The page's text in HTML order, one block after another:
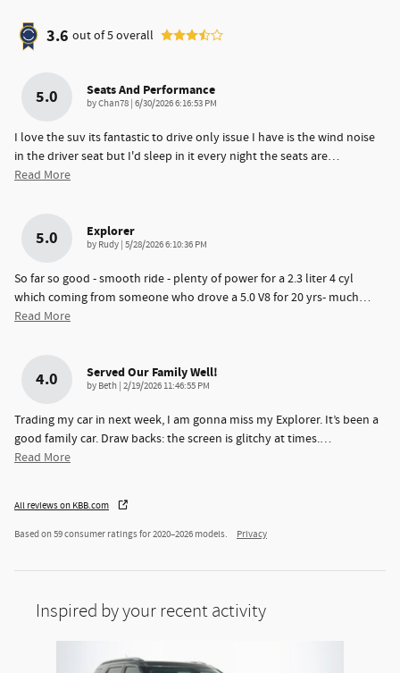
3.6 out of5overall
5.0 Seats And Performance
byChan78 on
6/30/2026 6:16:53 PM
I love the suv its fantastic to drive only issue I have is the wind noise
in the driver seat but I'd sleep in it every night the seats are…
Read More
5.0 Explorer
by Rudy on
5/28/2026 6:10:36 PM
So far so good - smooth ride - plenty of power for a 2.3 liter 4 cyl
which coming from someone who drove a 5.0 V8 for 20 yrs- much…
Read More
4.0 Served Our Family Well!
by Beth on
2/19/2026 11:46:55 PM
Trading my car in next week, I am gonna miss my Explorer. It’s been a
good family car. Draw backs: the screen is glitchy at times.…
Read More
All reviews on KBB.com
Based on 59 consumer ratings for 2020–2026 models. Privacy
Inspired by your recent activity